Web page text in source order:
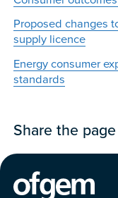
Proposed changes
supply licence
Energy consumer
standards
Share the page